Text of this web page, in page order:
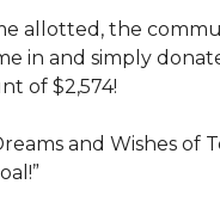
allotted, the
in and simply
of $2,574!
and Wishes of